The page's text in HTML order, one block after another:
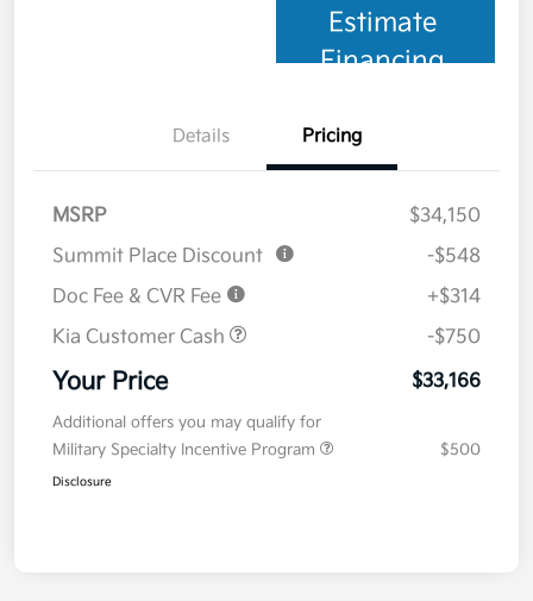
Estimate
Financing
Details Pricing
MSRP
$34,150
Summit Place Discount
-$548
Doc Fee & CVR Fee
+$314
Kia Customer Cash
-$750
Your Price $33,166
Additional offers you may qualify for
Military Specialty Incentive Program
$500
Disclosure